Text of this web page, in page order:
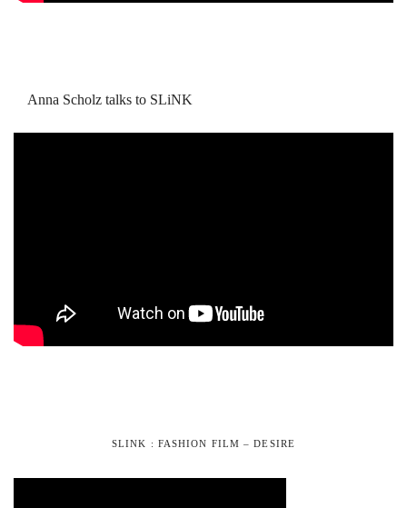
Anna Scholz talks to SLiNK
SLINK : FASHION FILM – DESIRE